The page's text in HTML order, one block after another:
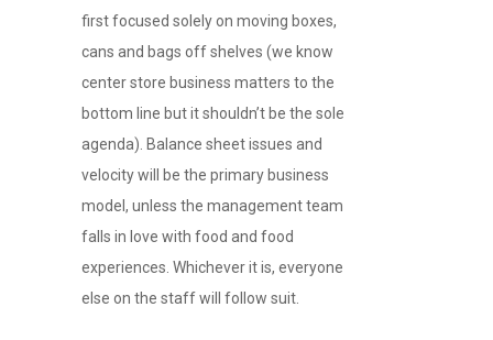
first focused solely on moving boxes,
cans and bags off shelves (we know
center store business matters to the
bottom line but it shouldn’t be the sole
agenda). Balance sheet issues and
velocity will be the primary business
model, unless the management team
falls in love with food and food
experiences. Whichever it is, everyone
else on the staff will follow suit.